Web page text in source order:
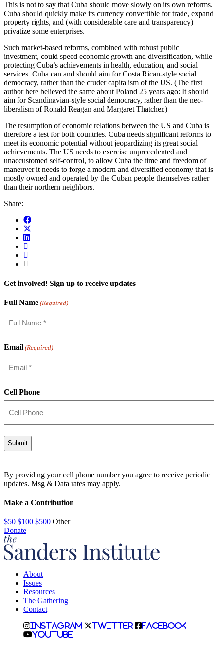
This is not to say that Cuba should move slowly on its own reforms.
Cuba should quickly make its currency convertible for trade, expand
property rights, and (with considerable care and transparency)
privatize some enterprises.
Such market-based reforms, combined with robust public
investment, could speed economic growth and diversification, while
protecting Cuba’s achievements in health, education, and social
services. Cuba can and should aim for Costa Rican-style social
democracy, rather than the cruder capitalism of the US. (The first
author here believed the same about Poland 25 years ago: It should
aim for Scandinavian-style social democracy, rather than the neo-
liberalism of Ronald Reagan and Margaret Thatcher.)
The resumption of economic relations between the US and Cuba is
therefore a test for both countries. Cuba needs significant reforms to
meet its economic potential without jeopardizing its great social
achievements. The US needs to exercise unprecedented and
unaccustomed self-control, to allow Cuba the time and freedom of
maneuver it needs to forge a modern and diversified economy that is
mostly owned and operated by the Cuban people themselves rather
than their northern neighbors.
Share:
Get involved! Sign up to receive updates
Full Name (Required)
Email (Required)
Cell Phone
By providing your cell phone number you agree to receive periodic
updates. Msg & Data rates may apply.
Make a Contribution
$50 $100 $500 Other
Donate
About
Issues
Resources
The Gathering
Contact
Instagram Twitter
Facebook
Youtube